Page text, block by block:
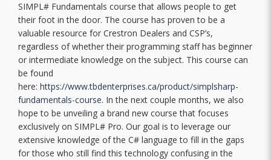
SIMPL# Fundamentals course that allows people to get
their foot in the door. The course has proven to be a
valuable resource for Crestron Dealers and CSP’s,
regardless of whether their programming staff has beginner
or intermediate knowledge on the subject. This course can
be found
here: https://www.tbdenterprises.ca/product/simplsharp-
fundamentals-course. In the next couple months, we also
hope to be unveiling a brand new course that focuses
exclusively on SIMPL# Pro. Our goal is to leverage our
extensive knowledge of the C# language to fill in the gaps
for those who still find this technology confusing in the